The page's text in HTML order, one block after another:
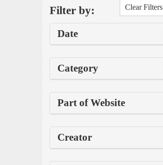
Filter by: Clear Filters
Date
Category
Part of Website
Creator